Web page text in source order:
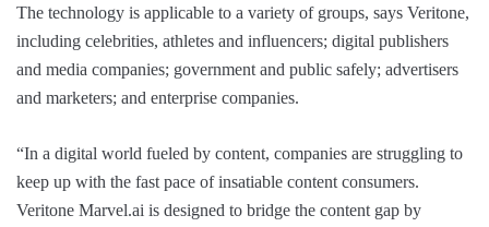
The technology is applicable to a variety of groups, says Veritone,
including celebrities, athletes and influencers; digital publishers
and media companies; government and public safely; advertisers
and marketers; and enterprise companies.
“In a digital world fueled by content, companies are struggling to
keep up with the fast pace of insatiable content consumers.
Veritone Marvel.ai is designed to bridge the content gap by